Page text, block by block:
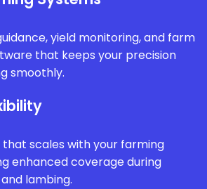
yield monitoring, and farm
that keeps your precision
smoothly.
scales with your farming
enhanced coverage during
lambing.